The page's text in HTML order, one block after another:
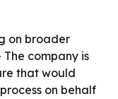
on broader
company is
that would
on behalf